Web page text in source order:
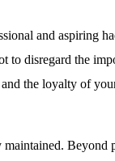
and aspiring
to disregard the
the loyalty of
Beyond